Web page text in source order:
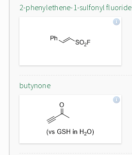
2-phenylethene-1-sulfonyl fluoride
butynone